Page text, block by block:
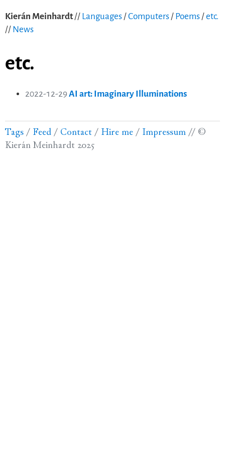
Kierán Meinhardt// Languages /Computers / Poems /etc.
// News
etc.
2022-12-29 AI art: Imaginary Illuminations
Tags / Feed / Contact / Hire me / Impressum // ©
Kierán Meinhardt 2025